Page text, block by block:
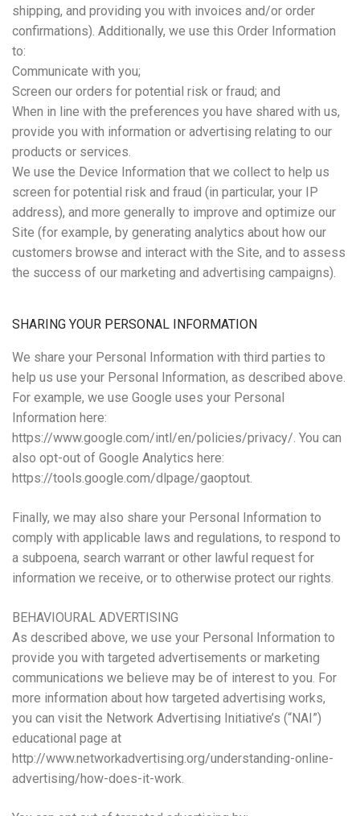
shipping, and providing you with invoices and/or order
confirmations). Additionally, we use this Order Information
to:
Communicate with you;
Screen our orders for potential risk or fraud; and
When in line with the preferences you have shared with us,
provide you with information or advertising relating to our
products or services.
We use the Device Information that we collect to help us
screen for potential risk and fraud (in particular, your IP
address), and more generally to improve and optimize our
Site (for example, by generating analytics about how our
customers browse and interact with the Site, and to assess
the success of our marketing and advertising campaigns).
SHARING YOUR PERSONAL INFORMATION
We share your Personal Information with third parties to
help us use your Personal Information, as described above.
For example, we use Google uses your Personal
Information here:
https://www.google.com/intl/en/policies/privacy/. You can
also opt-out of Google Analytics here:
https://tools.google.com/dlpage/gaoptout.
Finally, we may also share your Personal Information to
comply with applicable laws and regulations, to respond to
a subpoena, search warrant or other lawful request for
information we receive, or to otherwise protect our rights.
BEHAVIOURAL ADVERTISING
As described above, we use your Personal Information to
provide you with targeted advertisements or marketing
communications we believe may be of interest to you. For
more information about how targeted advertising works,
you can visit the Network Advertising Initiative’s (“NAI”)
educational page at
http://www.networkadvertising.org/understanding-online-
advertising/how-does-it-work.